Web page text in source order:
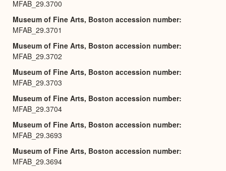
MFAB_29.3700
Museum of Fine Arts, Boston accession number
MFAB_29.3701
Museum of Fine Arts, Boston accession number
MFAB_29.3702
Museum of Fine Arts, Boston accession number
MFAB_29.3703
Museum of Fine Arts, Boston accession number
MFAB_29.3704
Museum of Fine Arts, Boston accession number
MFAB_29.3693
Museum of Fine Arts, Boston accession number
MFAB_29.3694